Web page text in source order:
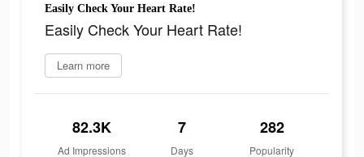
Easily Check Your Heart Rate!
Easily Check Your Heart Rate!
Learn more
82.3K
Ad Impressions
7
Days
282
Popularity